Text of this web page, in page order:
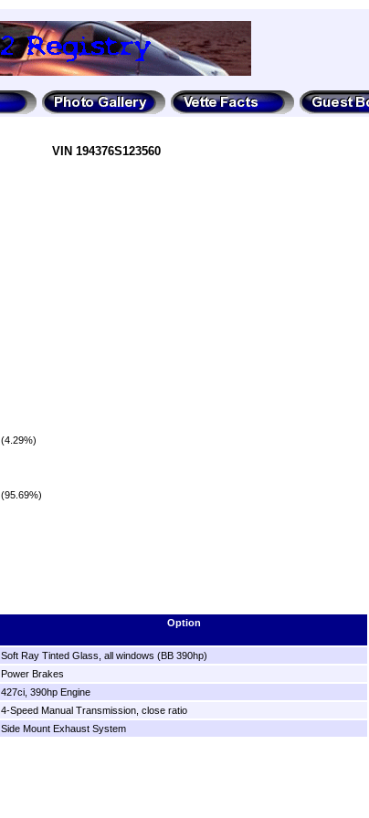
VIN 194376S123560
(4.29%)
(95.69%)
Option
Soft Ray Tinted Glass, all windows (BB 390hp)
Power Brakes
427ci, 390hp Engine
4-Speed Manual Transmission, close ratio
Side Mount Exhaust System